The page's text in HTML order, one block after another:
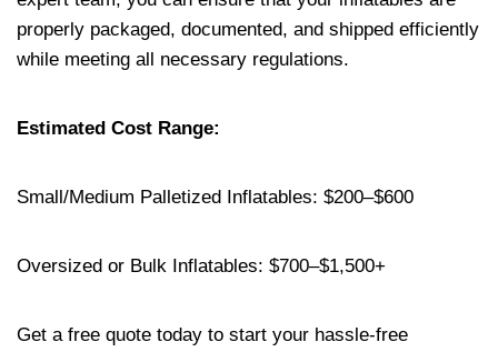
properly packaged, documented, and shipped efficiently
while meeting all necessary regulations.
Estimated Cost Range:
Small/Medium Palletized Inflatables: $200–$600
Oversized or Bulk Inflatables: $700–$1,500+
Get a free quote today to start your hassle-free